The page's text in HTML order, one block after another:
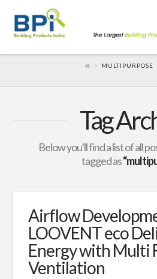
MULTIPURPOSE
Tag
Below you'll find a list of all
tagged as
Airflow
LOOVENT eco
Energy with Multi
Ventilation